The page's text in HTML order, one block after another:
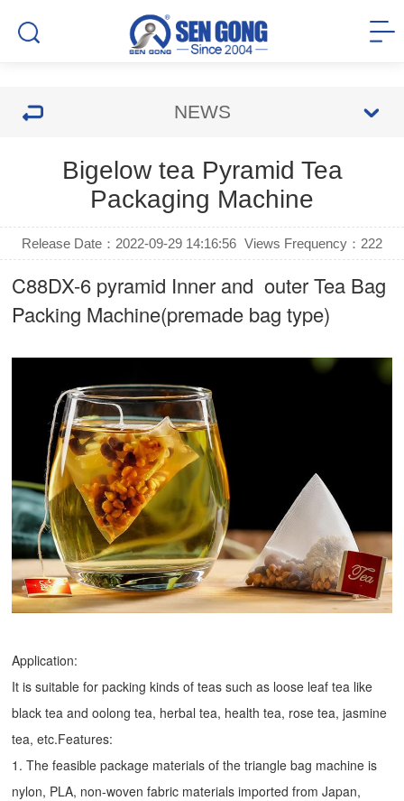
NEWS
Bigelow tea Pyramid Tea
Packaging Machine
Release Date：2022-09-29 14:16:56 Views Frequency： 222
C88DX-6 pyramid Inner and outer Tea Bag
Packing Machine(premade bag type)
Application:
It is suitable for packing kinds of teas such as loose leaf tea like
black tea and oolong tea, herbal tea, health tea, rose tea, jasmine
tea, etc.Features:
1. The feasible package materials of the triangle bag machine is
nylon, PLA, non-woven fabric materials imported from Japan,